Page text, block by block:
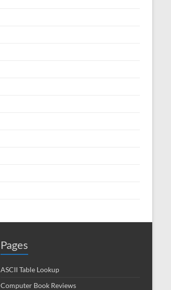
Pages
ASCII Table Lookup
Computer Book Reviews